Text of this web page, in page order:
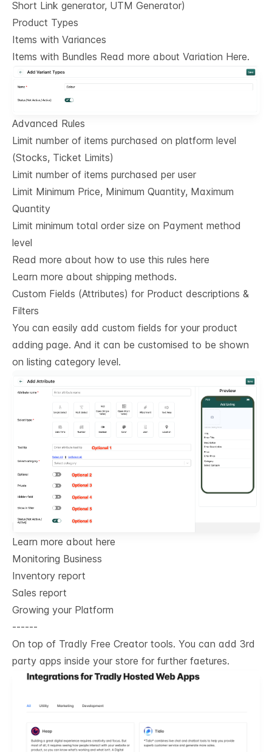
Short Link generator, UTM Generator)
Product Types
Items with Variances
Items with Bundles Read more about Variation Here.
Advanced Rules
Limit number of items purchased on platform level
(Stocks, Ticket Limits)
Limit number of items purchased per user
Limit Minimum Price, Minimum Quantity, Maximum
Quantity
Limit minimum total order size on Payment method
level
Read more about how to use this rules here
Learn more about shipping methods.
Custom Fields (Attributes) for Product descriptions &
Filters
You can easily add custom fields for your product
adding page. And it can be customised to be shown
on listing category level.
Learn more about here
Monitoring Business
Inventory report
Sales report
Growing your Platform
------
On top of Tradly Free Creator tools. You can add 3rd
party apps inside your store for further faetures.